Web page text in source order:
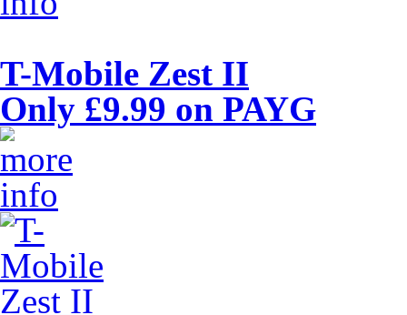
T-Mobile Zest II
Only £9.99 on PAYG